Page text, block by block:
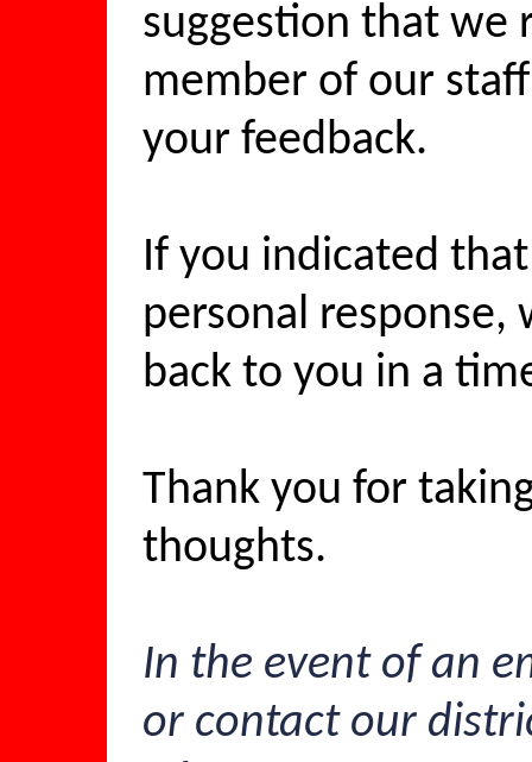
suggestion that we
member of our
your feedback.
If you indicated
personal
back to you in a
Thank you for
thoughts.
In the event of an
or contact our